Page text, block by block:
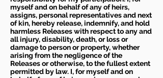
myself and on behalf of any of heirs,
assigns, personal representatives and next
of kin, hereby release, indemnify, and hold
harmless Releases with respect to any and
all injury, disability, death, or loss or
damage to person or property, whether
arising from the negligence of the
Releases or otherwise, to the fullest extent
permitted by law. I, for myself and on